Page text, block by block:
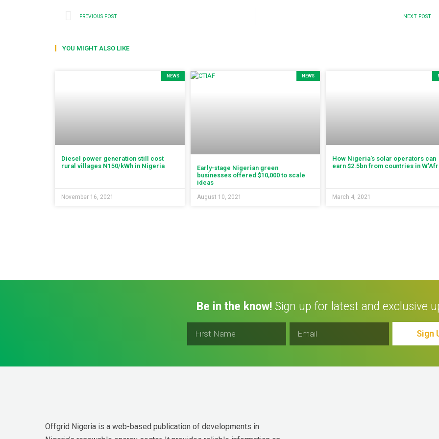
PREVIOUS POST NEXT POST
YOU MIGHT ALSO LIKE
NEWS
Diesel power generation still cost
rural villages N150/kWh in Nigeria
November 16, 2021
NEWS
Early-stage Nigerian green
businesses offered $10,000 to scale
ideas
August 10, 2021
How Nigeria’s solar operators can
earn $2.5bn from countries in
March 4, 2021
Be in the know!Sign up for latest and exclusive
Sign
Offgrid Nigeria is a web-based publication of developments in